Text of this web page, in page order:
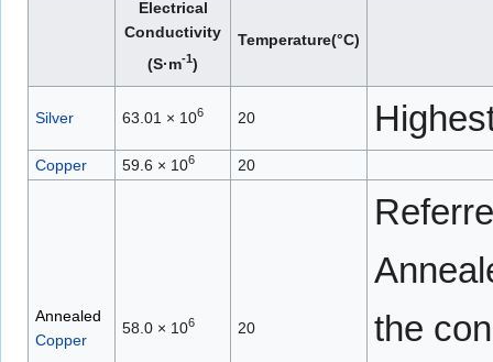
Electrical
Conductivity
(S·m-1)
Temperature(°C)
Silver 63.01 × 106 20
Copper 59.6 × 106 20
Annealed
Copper
58.0 × 106 20
the